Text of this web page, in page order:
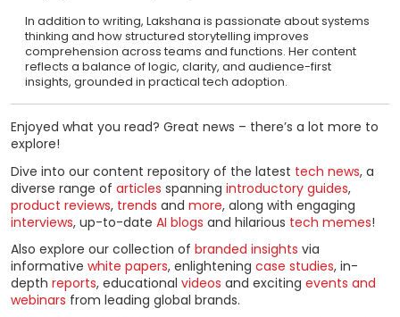
In addition to writing, Lakshana is passionate about systems
thinking and how structured storytelling improves
comprehension across teams and functions. Her content
reflects a balance of logic, clarity, and audience-first
insights, grounded in practical tech adoption.
Enjoyed what you read? Great news – there’s a lot more to
explore!
Dive into our content repository of the latest tech news, a
diverse range of articles spanning introductory guides,
product reviews, trends and more, along with engaging
interviews, up-to-date AI blogs and hilarious tech memes!
Also explore our collection of branded insights via
informative white papers, enlightening case studies, in-
depth reports, educational videos and exciting events and
webinars from leading global brands.